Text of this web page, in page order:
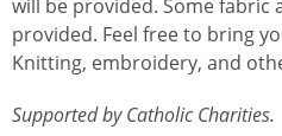
will be provided. Some fabric
provided. Feel free to bring
Knitting, embroidery, and
Supported by Catholic Charities.